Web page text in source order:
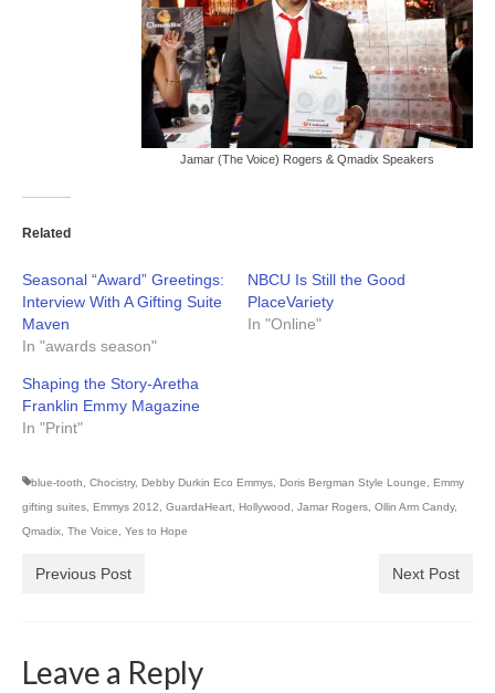
Jamar (The Voice) Rogers & Qmadix Speakers
Related
Seasonal “Award” Greetings:
Interview With A Gifting Suite
Maven
In "awards season"
NBCU Is Still the Good
PlaceVariety
In "Online"
Shaping the Story-Aretha
Franklin Emmy Magazine
In "Print"
blue-tooth Chocistry, Debby Durkin Eco Emmys Doris Bergman Style Lounge
Emmy
gifting suites Emmys 2012 GuardaHeart Hollywood Jamar Rogers Ollin Arm Candy,
Qmadix The Voice Yes to Hope
Previous Post Next Post
Leave a Reply